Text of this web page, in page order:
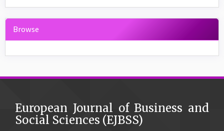
Browse
European Journal of Business and
Social Sciences (EJBSS)